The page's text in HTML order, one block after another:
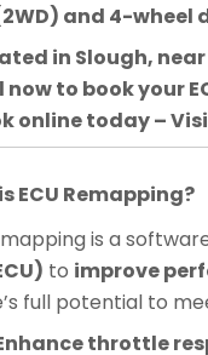
and 4-wheel
in Slough,
now to book your
online today –
ECU Remapping?
is a
to improve
full potential to
throttle